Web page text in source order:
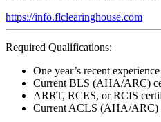
https://info.flclearinghouse.com
Required Qualifications:
One year’s recent
Current BLS (AHA/ARC)
ARRT, RCES, or RCIS
Current ACLS (AHA/ARC)